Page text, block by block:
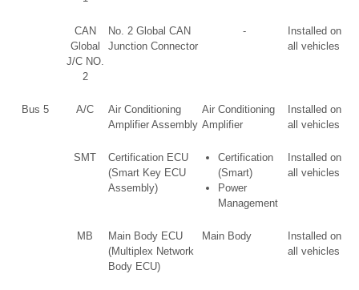
CAN
Global
J/C NO.
2
No. 2 Global CAN
Junction Connector
-
Installed on
all vehicles
Bus 5 A/C
Air Conditioning
Amplifier Assembly
Air Conditioning
Amplifier
Installed on
all vehicles
SMT
Certification ECU
(Smart Key ECU
Assembly)
Certification
(Smart)
Power
Management
Installed on
all vehicles
MB
Main Body ECU
(Multiplex Network
Body ECU)
Main Body
Installed on
all vehicles